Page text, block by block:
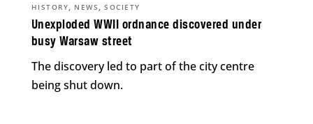
Unexploded WWII ordnance discovered under
busy Warsaw street
HISTORY, NEWS ,SOCIETY
The discovery led to part of the city centre
being shut down.